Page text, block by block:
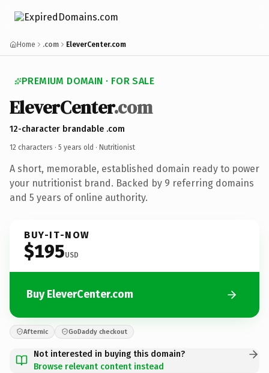
Home .com EleverCenter.com
PREMIUM DOMAIN · FOR SALE
EleverCenter.com
12-character brandable .com
12 characters · 5 years old · Nutritionist
A short, memorable, established domain ready to power
your nutritionist brand. Backed by 9 referring domains
and 5 years of online authority.
BUY-IT-NOW
$195USD
Buy EleverCenter.com
Afternic GoDaddy checkout
Not interested in buying this domain?
Browse relevant content instead